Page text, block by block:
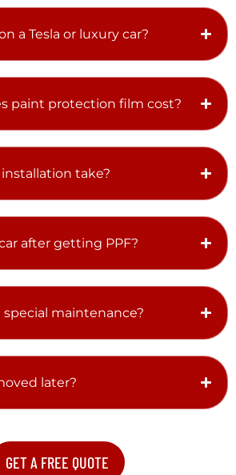
a Tesla or luxury car?
paint protection film cost?
take?
after getting PPF?
special maintenance?
later?
GET A FREE QUOTE